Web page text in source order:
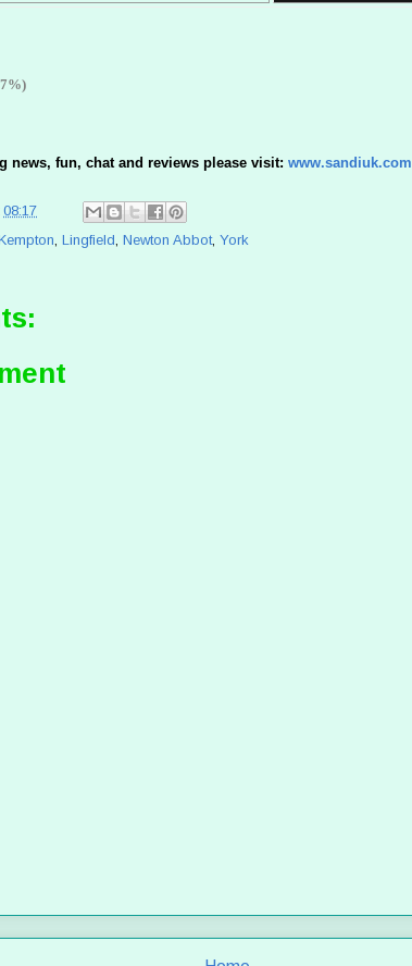
news, fun, chat and reviews please visit: www.sandiuk.com
08:17
, Lingfield, Newton Abbot, York